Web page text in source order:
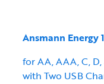
Ansmann Energy
for AA, AAA, C,
with Two USB